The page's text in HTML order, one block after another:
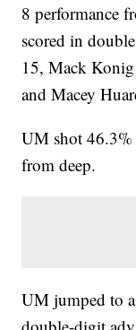
8 performance
scored in
15, Mack
and Macey
UM shot
from deep.
UM jumped to